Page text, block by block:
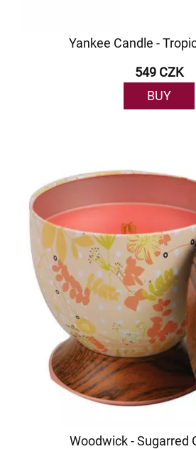
Yankee Candle -
549 CZK
BUY
Woodwick - Sugarred